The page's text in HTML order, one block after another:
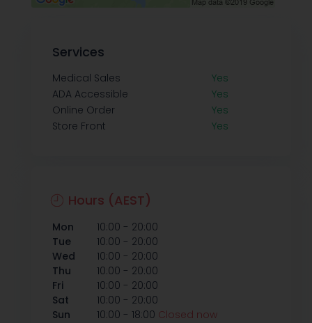
Services
Medical Sales
Yes
ADA Accessible
Yes
Online Order
Yes
Store Front
Yes
Hours (AEST)
Mon 10:00 - 20:00
Tue
10:00 - 20:00
Wed
10:00 - 20:00
Thu
10:00 - 20:00
Fri
10:00 - 20:00
Sat
10:00 - 20:00
Sun
10:00 - 18:00 Closed now